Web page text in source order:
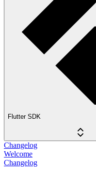
Flutter SDK
Changelog
Welcome
Changelog